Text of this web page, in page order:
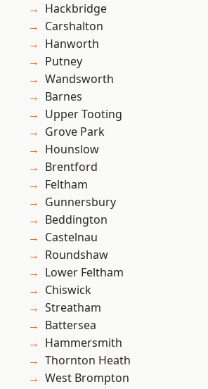
Hackbridge
Carshalton
Hanworth
Putney
Wandsworth
Barnes
Upper Tooting
Grove Park
Hounslow
Brentford
Feltham
Gunnersbury
Beddington
Castelnau
Roundshaw
Lower Feltham
Chiswick
Streatham
Battersea
Hammersmith
Thornton Heath
West Brompton